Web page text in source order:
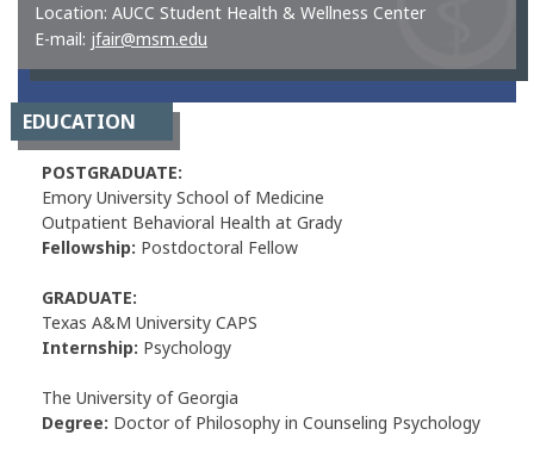
Location: AUCC Student Health & Wellness Center
E-mail: jfair@msm.edu
EDUCATION
POSTGRADUATE:
Emory University School of Medicine
Outpatient Behavioral Health at Grady
Fellowship: Postdoctoral Fellow
GRADUATE:
Texas A&M University CAPS
Internship: Psychology
The University of Georgia
Degree: Doctor of Philosophy in Counseling Psychology